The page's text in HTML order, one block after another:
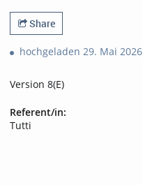
Share
hochgeladen 29. Mai 2026
Version 8(E)
Referent/in:
Tutti